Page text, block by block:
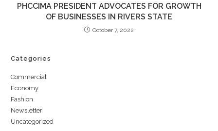
PHCCIMA PRESIDENT ADVOCATES FOR GROWTH
OF BUSINESSES IN RIVERS STATE
October 7, 2022
Categories
Commercial
Economy
Fashion
Newsletter
Uncategorized